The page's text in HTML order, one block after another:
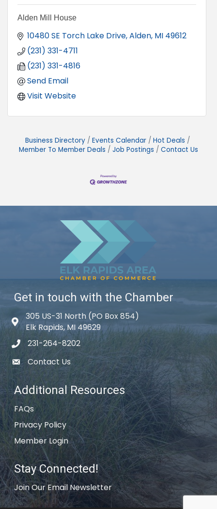
Alden Mill House
10480 SE Torch Lake Drive Alden MI 49612
(231) 331-4711
(231) 331-4816
Send Email
Visit Website
Business Directory Events Calendar
Hot Deals
Member To Member Deals
Job Postings Contact Us
Get in touch with the Chamber
Map icon
305 US-31 North (PO Box 854)
Elk Rapids, MI 49629
phone icon
231-264-8202
email icon
Contact Us
Additional Resources
FAQs
Privacy Policy
Member Login
Stay Connected!
Join Our Email Newsletter